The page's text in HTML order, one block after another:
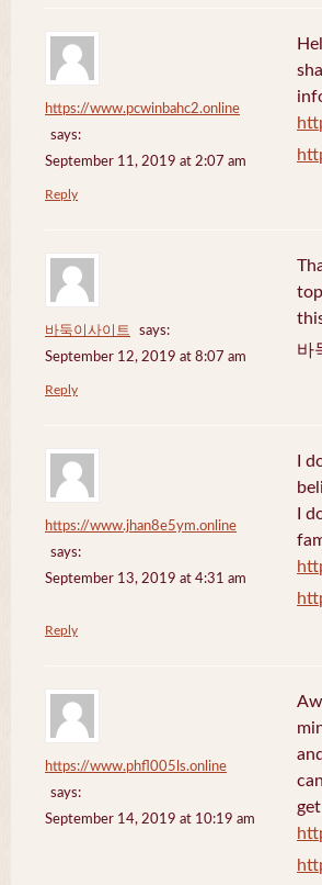
https://www.pcwinbahc2.online
says:
September 11, 2019 at 2:07 am
Reply
바둑이사이트
says:
September 12, 2019 at 8:07 am
바
Reply
https://www.jhan8e5ym.online
says:
September 13, 2019 at 4:31 am
I
I
Reply
https://www.phfl005ls.online
says:
September 14, 2019 at 10:19 am